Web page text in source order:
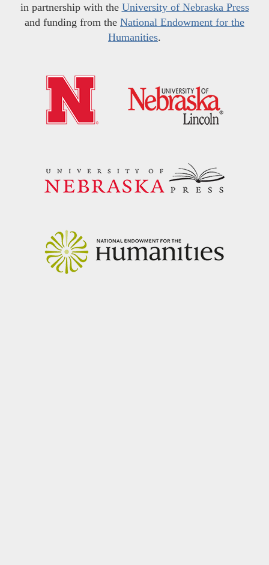
in partnership with the University of Nebraska Press
and funding from the National Endowment for the
Humanities.